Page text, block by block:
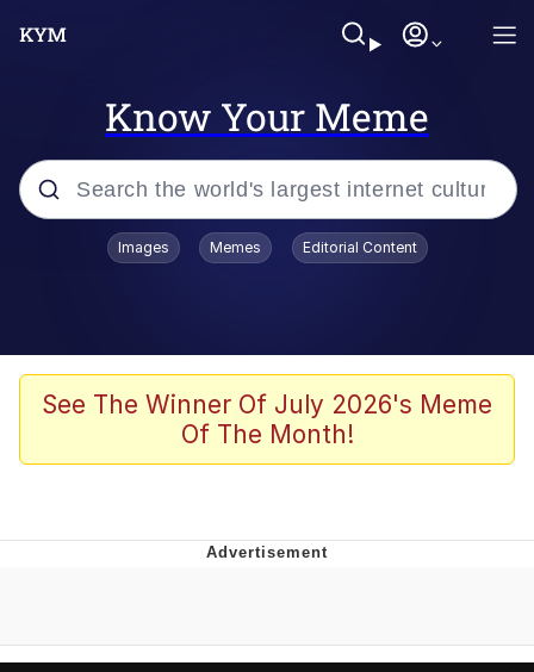
Know Your Meme
Popular searches
Space Bat
Pickle Rick, Funniest Shit Ever
Evelynsmithhhhh Stare
Images Memes Editorial Content
See The Winner Of July 2026's Meme
Of The Month!